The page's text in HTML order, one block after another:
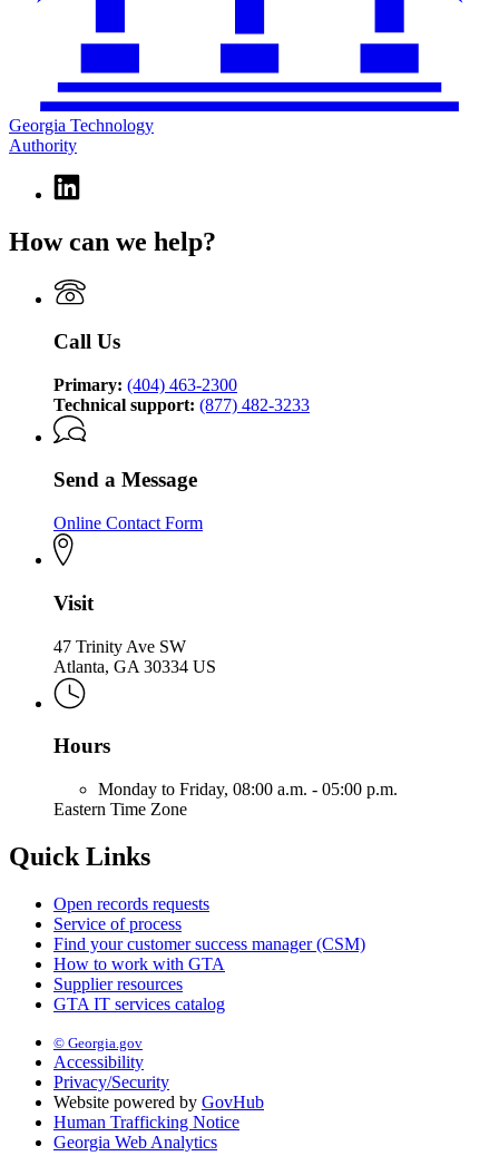
Georgia Technology
Authority
Linkedin
page
Georgia
Authority
How can we help?
Call Us
Primary: (404) 463-2300
Technical support: (877) 482-3233
Send a Message
Online Contact Form
Visit
47 Trinity Ave SW
Atlanta, GA 30334 US
Hours
Monday to Friday, 08:00 a.m. - 05:00 p.m.
Eastern Time Zone
Quick Links
Open records requests
Service of process
Find your customer success manager (CSM)
How to work with GTA
Supplier resources
GTA IT services catalog
© Georgia.gov
Accessibility
Privacy/Security
Website powered by GovHub
Human Trafficking Notice
Georgia Web Analytics